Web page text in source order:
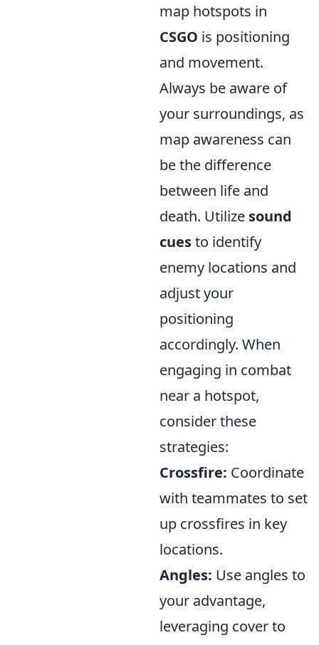
map hotspots in
CSGO is positioning
and movement.
Always be aware of
your surroundings, as
map awareness can
be the difference
between life and
death. Utilize sound
cuesto identify
enemy locations and
adjust your
positioning
accordingly. When
engaging in combat
near a hotspot,
consider these
strategies:
Crossfire: Coordinate
with teammates to set
up crossfires in key
locations.
Angles: Use angles to
your advantage,
leveraging cover to